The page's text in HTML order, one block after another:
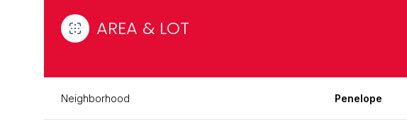
AREA & LOT
Neighborhood Penelope